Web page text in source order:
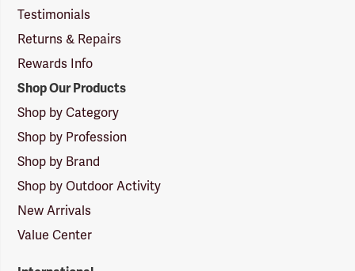
Testimonials
Returns & Repairs
Rewards Info
Shop Our Products
Shop by Category
Shop by Profession
Shop by Brand
Shop by Outdoor Activity
New Arrivals
Value Center